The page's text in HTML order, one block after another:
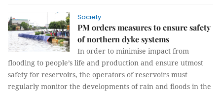
Society
PM orders measures to ensure safety
of northern dyke systems
In order to minimise impact from
flooding to people’s life and production and ensure utmost
safety for reservoirs, the operators of reservoirs must
regularly monitor the developments of rain and floods in the